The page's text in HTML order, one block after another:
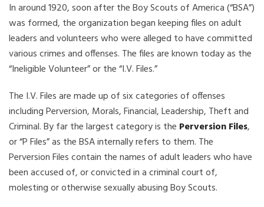
In around 1920, soon after the Boy Scouts of America (“BSA”)
was formed, the organization began keeping files on adult
leaders and volunteers who were alleged to have committed
various crimes and offenses. The files are known today as the
“Ineligible Volunteer” or the “I.V. Files.”
The I.V. Files are made up of six categories of offenses
including Perversion, Morals, Financial, Leadership, Theft and
Criminal. By far the largest category is the Perversion Files,
or “P Files” as the BSA internally refers to them. The
Perversion Files contain the names of adult leaders who have
been accused of, or convicted in a criminal court of,
molesting or otherwise sexually abusing Boy Scouts.